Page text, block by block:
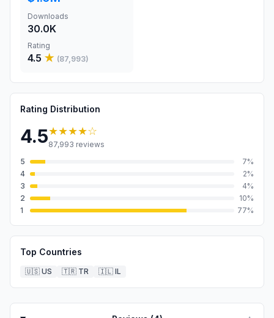
Downloads
30.0K
Rating
4.5 ★ (87,993)
Rating Distribution
4.5★★★★☆
87,993 reviews
5
7%
4
2%
3
4%
2
10%
1
77%
Top Countries
🇺🇸 US 🇹🇷 TR 🇮🇱 IL